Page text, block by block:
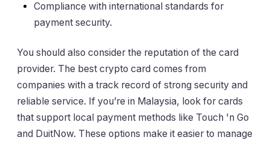
Compliance with international standards for
payment security.
You should also consider the reputation of the card
provider. The best crypto card comes from
companies with a track record of strong security and
reliable service. If you’re in Malaysia, look for cards
that support local payment methods like Touch 'n Go
and DuitNow. These options make it easier to manage